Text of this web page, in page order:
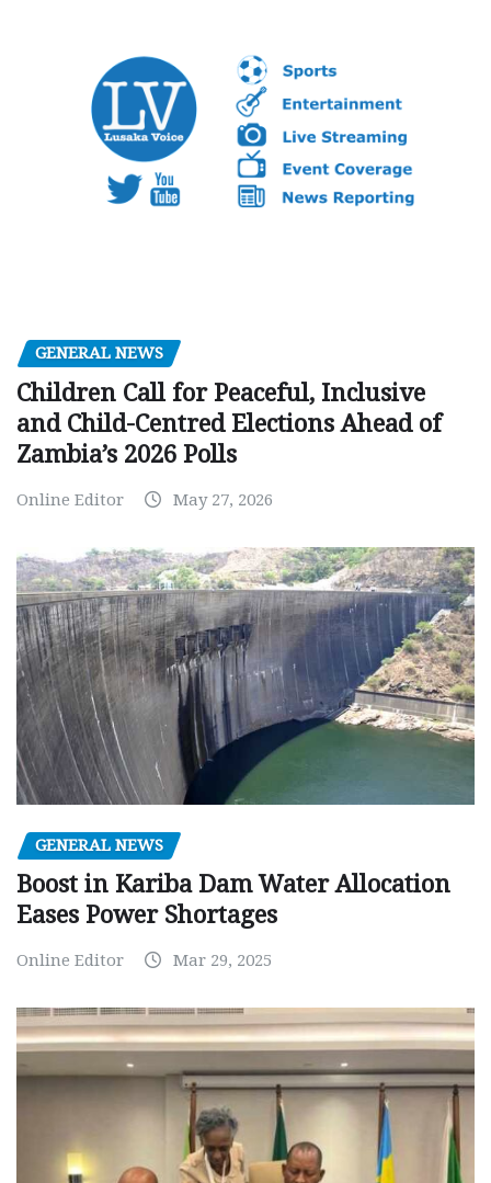
GENERAL NEWS
Children Call for Peaceful, Inclusive
and Child-Centred Elections Ahead of
Zambia’s 2026 Polls
Online Editor May 27, 2026
GENERAL NEWS
Boost in Kariba Dam Water Allocation
Eases Power Shortages
Online Editor Mar 29, 2025